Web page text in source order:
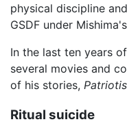
physical discipline
GSDF under
In the last ten years
several movies and
of his stories,
Ritual suicide